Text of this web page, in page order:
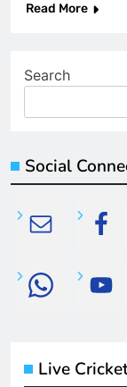
Read More
Search
Social
Live